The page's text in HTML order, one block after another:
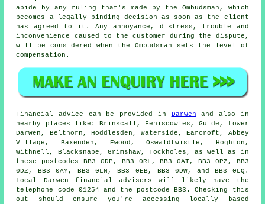
abide by any ruling that's made by the Ombudsman, which
becomes a legally binding decision as soon as the client
has agreed to it. Any annoyance, distress, trouble and
inconvenience caused to the customer during the dispute,
will be considered when the Ombudsman sets the level of
compensation.
Financial advice can be provided in Darwen and also in
nearby places like: Brinscall, Feniscowles, Guide, Lower
Darwen, Belthorn, Hoddlesden, Waterside, Earcroft, Abbey
Village, Baxenden, Ewood, Oswaldtwistle, Hoghton,
Withnell, Blacksnape, Grimshaw, Tockholes, as well as in
these postcodes BB3 0DP, BB3 0RL, BB3 0AT, BB3 0PZ, BB3
0DZ, BB3 0AY, BB3 0LN, BB3 0EB, BB3 0DW, and BB3 0LQ.
Local Darwen financial advisers will likely have the
telephone code 01254 and the postcode BB3. Checking this
out should ensure you're accessing locally based